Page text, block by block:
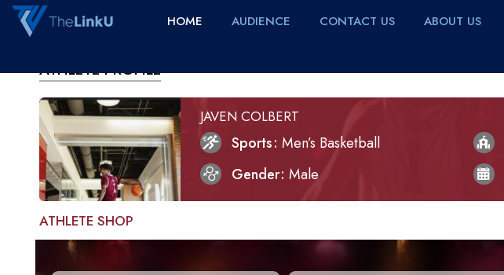
HOME AUDIENCE CONTACT US ABOUT US
ATHLETE PROFILE
JAVEN COLBERT
Sports Men’s Basketball
Gender Male
ATHLETE SHOP